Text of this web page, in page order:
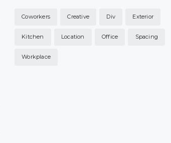
Coworkers Creative Div Exterior
Kitchen Location Office Spacing
Workplace